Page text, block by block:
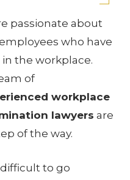
passionate about
who have
the workplace.
of
workplace
lawyers are
of the way.
to go